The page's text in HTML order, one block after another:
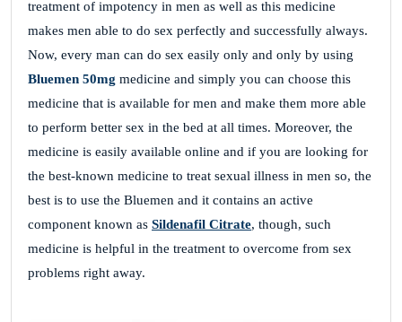
treatment of impotency in men as well as this medicine
makes men able to do sex perfectly and successfully always.
Now, every man can do sex easily only and only by using
Bluemen 50mg medicine and simply you can choose this
medicine that is available for men and make them more able
to perform better sex in the bed at all times. Moreover, the
medicine is easily available online and if you are looking for
the best-known medicine to treat sexual illness in men so, the
best is to use the Bluemen and it contains an active
component known as Sildenafil Citrate, though, such
medicine is helpful in the treatment to overcome from sex
problems right away.